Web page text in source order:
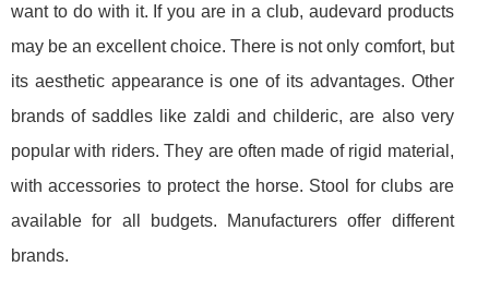
want to do with it. If you are in a club, audevard products
may be an excellent choice. There is not only comfort, but
its aesthetic appearance is one of its advantages. Other
brands of saddles like zaldi and childeric, are also very
popular with riders. They are often made of rigid material,
with accessories to protect the horse. Stool for clubs are
available for all budgets. Manufacturers offer different
brands.